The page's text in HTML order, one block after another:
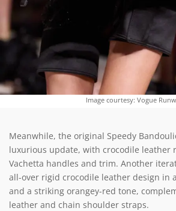
Image courtesy: Vogue
Meanwhile, the original Speedy
luxurious update, with crocodile leather
Vachetta handles and trim. Another
all-over rigid crocodile leather design in
and a striking orangey-red tone,
leather and chain shoulder straps.